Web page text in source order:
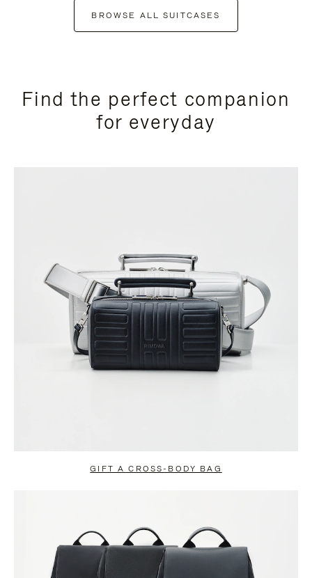
BROWSE ALL SUITCASES
Find the perfect companion
for everyday
GIFT A CROSS-BODY BAG